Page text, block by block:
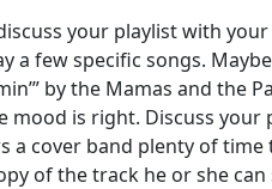
your playlist with
a few specific songs.
by the Mamas and the
mood is right. Discuss your
a cover band plenty of
of the track he or she can